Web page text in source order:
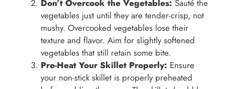
Don’t Overcook the Vegetables: Sauté the
vegetables just until they are tender-crisp, not
mushy. Overcooked vegetables lose their
texture and flavor. Aim for slightly softened
vegetables that still retain some bite.
Pre-Heat Your Skillet Properly: Ensure
your non-stick skillet is properly preheated